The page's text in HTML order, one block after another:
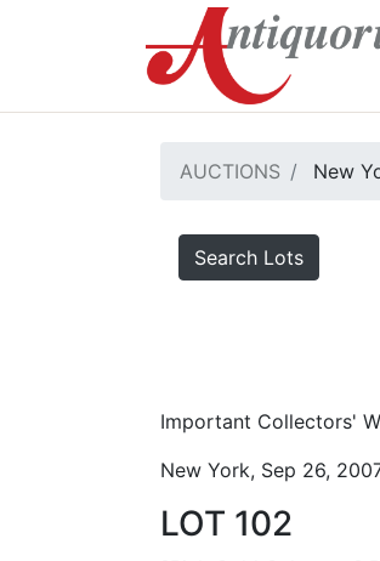
AUCTIONS New
Search Lots
Important Collectors'
New York, Sep 26,
LOT 102